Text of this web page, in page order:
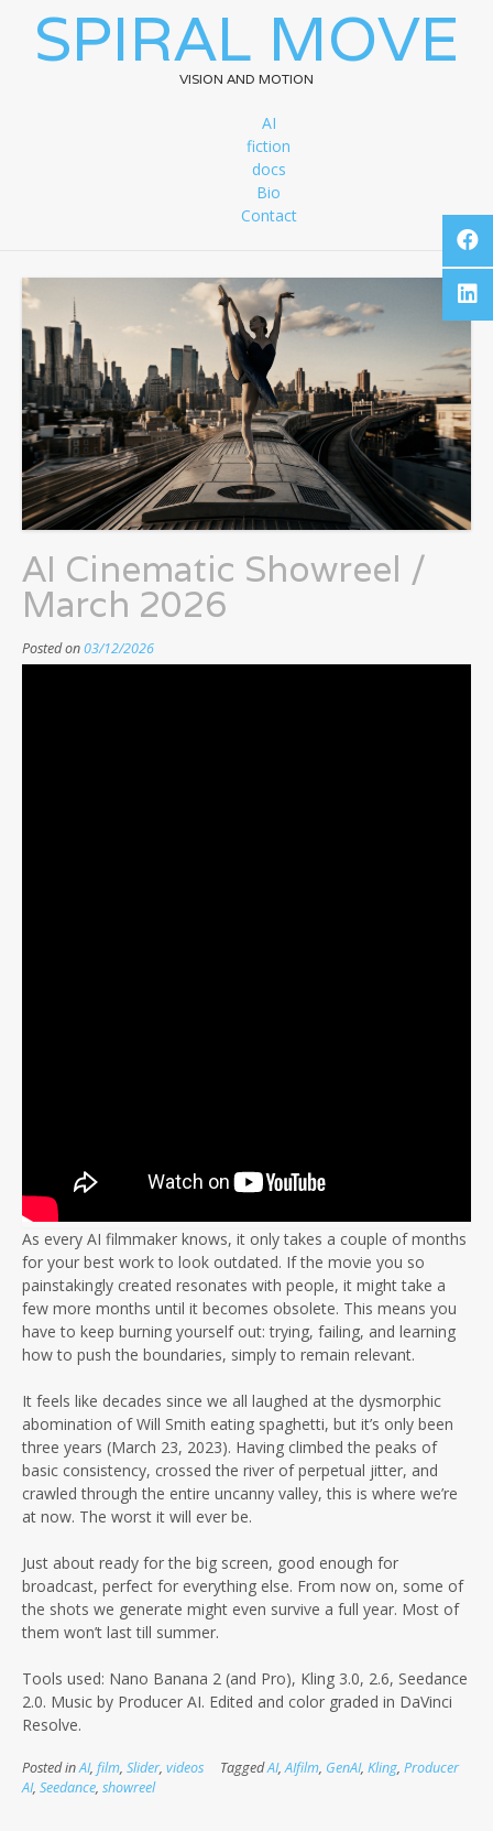
SPIRAL MOVE
VISION AND MOTION
AI
fiction
docs
Bio
Contact
AI Cinematic Showreel /
March 2026
Posted on03/12/2026
As every AI filmmaker knows, it only takes a couple of months
for your best work to look outdated. If the movie you so
painstakingly created resonates with people, it might take a
few more months until it becomes obsolete. This means you
have to keep burning yourself out: trying, failing, and learning
how to push the boundaries, simply to remain relevant.
It feels like decades since we all laughed at the dysmorphic
abomination of Will Smith eating spaghetti, but it’s only been
three years (March 23, 2023). Having climbed the peaks of
basic consistency, crossed the river of perpetual jitter, and
crawled through the entire uncanny valley, this is where we’re
at now. The worst it will ever be.
Just about ready for the big screen, good enough for
broadcast, perfect for everything else. From now on, some of
the shots we generate might even survive a full year. Most of
them won’t last till summer.
Tools used: Nano Banana 2 (and Pro), Kling 3.0, 2.6, Seedance
2.0. Music by Producer AI. Edited and color graded in DaVinci
Resolve.
Posted inAI, film, Slider, videos TaggedAI,AIfilm, GenAI, Kling, Producer
AI, Seedance, showreel